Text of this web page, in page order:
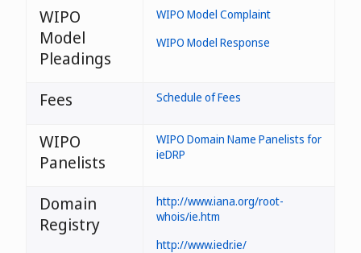
WIPO
Model
Pleadings
WIPO Model Complaint
WIPO Model Response
Fees Schedule of Fees
WIPO
Panelists
WIPO Domain Name Panelists for
ieDRP
Domain
Registry
http://www.iana.org/root-
whois/ie.htm
http://www.iedr.ie/